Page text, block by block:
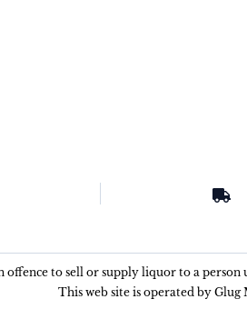
offence to sell or supply liquor to a
This web site is operated by Glug